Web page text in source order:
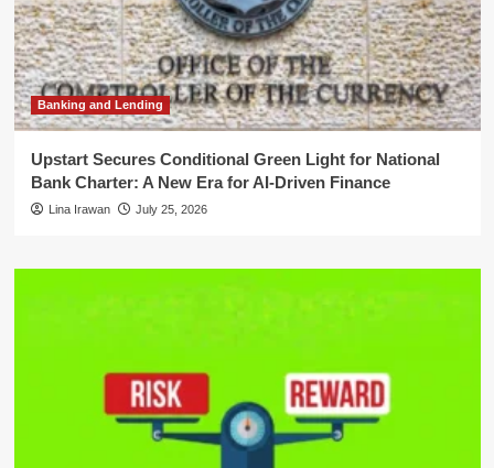
Banking and Lending
Upstart Secures Conditional Green Light for National
Bank Charter: A New Era for AI-Driven Finance
Lina Irawan July 25, 2026